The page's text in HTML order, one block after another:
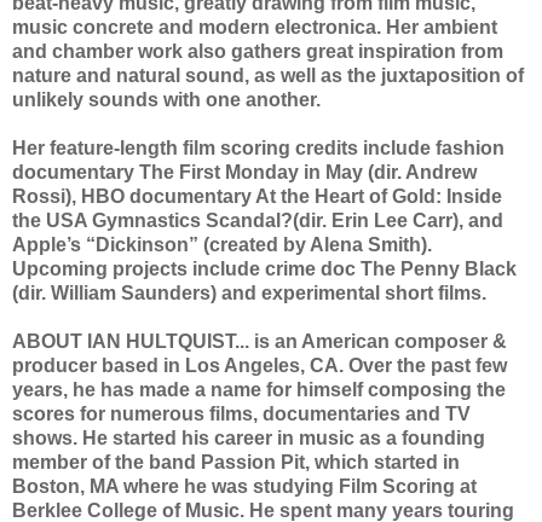
music concrete and modern electronica. Her ambient
and chamber work also gathers great inspiration from
nature and natural sound, as well as the juxtaposition of
unlikely sounds with one another.
Her feature-length film scoring credits include fashion
documentary The First Monday in May (dir. Andrew
Rossi), HBO documentary At the Heart of Gold: Inside
the USA Gymnastics Scandal?(dir. Erin Lee Carr), and
Apple’s “Dickinson” (created by Alena Smith).
Upcoming projects include crime doc The Penny Black
(dir. William Saunders) and experimental short films.
ABOUT IAN HULTQUIST... is an American composer &
producer based in Los Angeles, CA. Over the past few
years, he has made a name for himself composing the
scores for numerous films, documentaries and TV
shows. He started his career in music as a founding
member of the band Passion Pit, which started in
Boston, MA where he was studying Film Scoring at
Berklee College of Music. He spent many years touring